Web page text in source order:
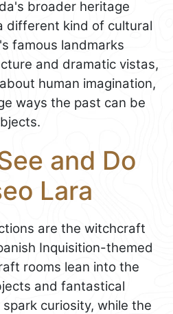
broader heritage
different kind of cultural
famous landmarks
and dramatic vistas,
human imagination,
ways the past can be
and Do
Lara
are the witchcraft
Inquisition-themed
rooms lean into the
and fantastical
curiosity, while the